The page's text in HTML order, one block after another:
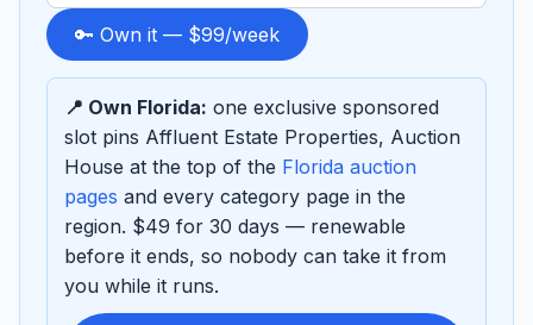
to
sponsor
🔑 Own it — $99/week
📍 Own Florida: one exclusive sponsored
slot pins Affluent Estate Properties, Auction
House at the top of the Florida auction
pages and every category page in the
region. $49 for 30 days — renewable
before it ends, so nobody can take it from
you while it runs.